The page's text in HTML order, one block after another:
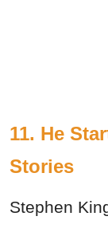
11. He
Stories
Stephen